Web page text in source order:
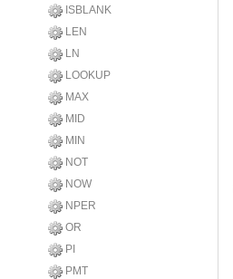
ISBLANK
LEN
LN
LOOKUP
MAX
MID
MIN
NOT
NOW
NPER
OR
PI
PMT